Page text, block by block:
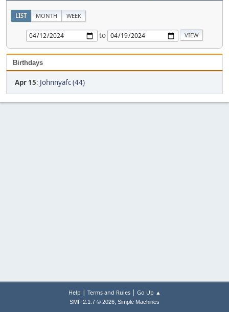
LIST MONTH WEEK
to
Birthdays
Apr 15: Johnnyafc (44)
Help | Terms and Rules| Go Up ▲
SMF 2.1.7 © 2026, Simple Machines